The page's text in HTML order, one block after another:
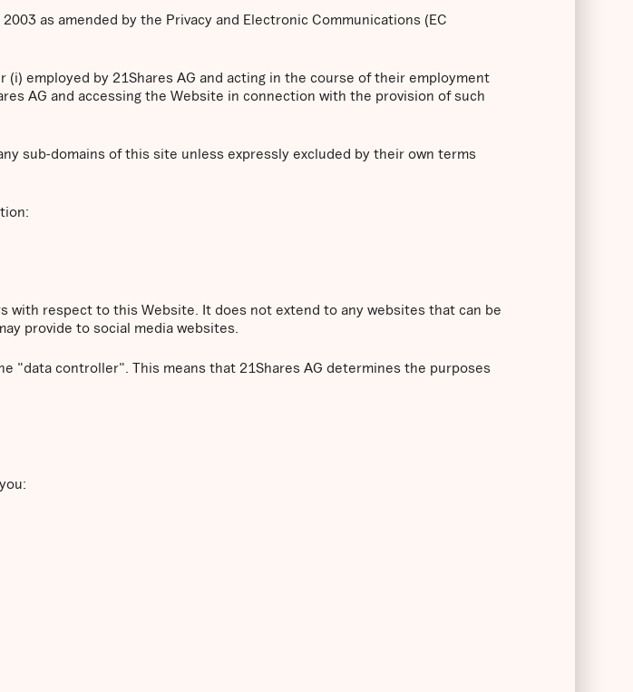
as amended by the Privacy and Electronic Communications (EC
employed by 21Shares AG and acting in the course of their employment
AG and accessing the Website in connection with the provision of such
any sub-domains of this site unless expressly excluded by their own terms
with respect to this Website. It does not extend to any websites that can be
provide to social media websites.
"data controller". This means that 21Shares AG determines the purposes